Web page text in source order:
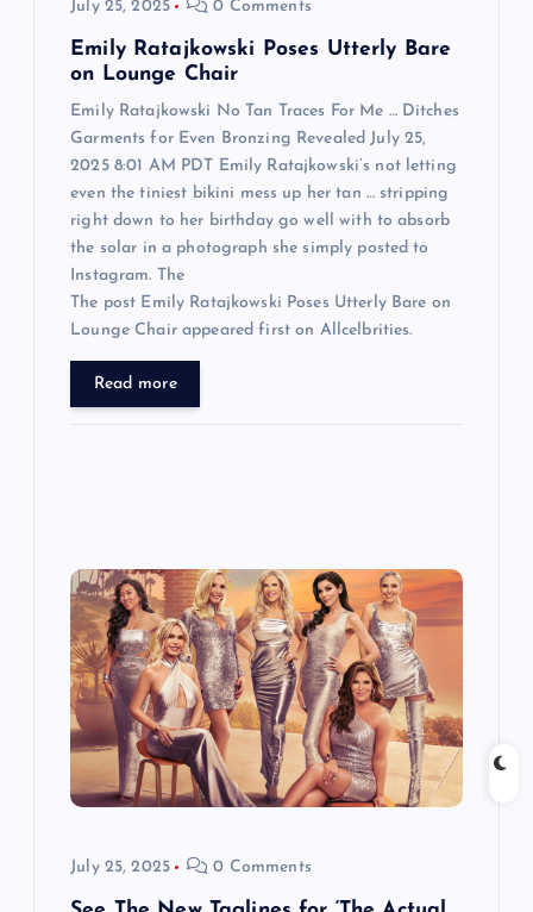
July 25, 2025 0 Comments
Emily Ratajkowski Poses Utterly Bare
on Lounge Chair
Emily Ratajkowski No Tan Traces For Me … Ditches
Garments for Even Bronzing Revealed July 25,
2025 8:01 AM PDT Emily Ratajkowski‘s not letting
even the tiniest bikini mess up her tan … stripping
right down to her birthday go well with to absorb
the solar in a photograph she simply posted to
Instagram. The
The post Emily Ratajkowski Poses Utterly Bare on
Lounge Chair appeared first on Allcelbrities.
Read more
July 25, 2025 0 Comments